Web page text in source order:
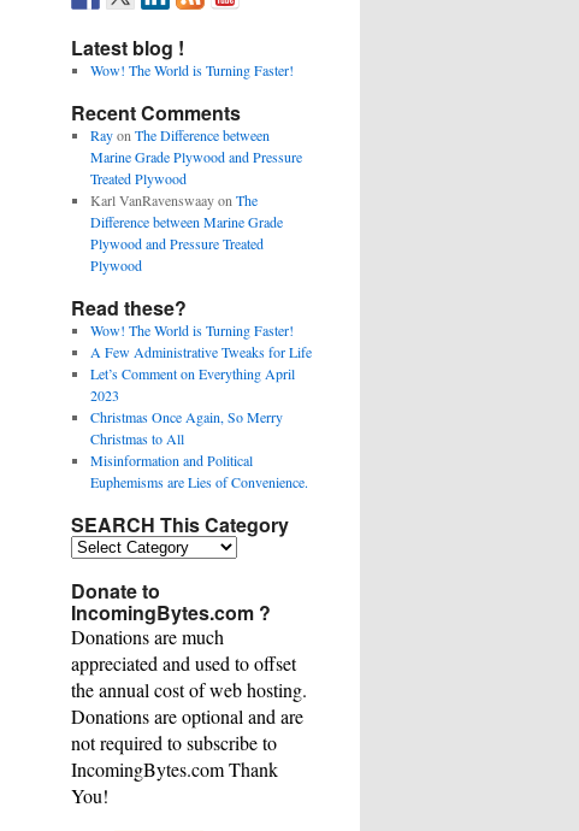
Latest blog !
Wow! The World is Turning Faster!
Recent Comments
Rayon The Difference between
Marine Grade Plywood and Pressure
Treated Plywood
Karl VanRavenswaayon The
Difference between Marine Grade
Plywood and Pressure Treated
Plywood
Read these?
Wow! The World is Turning Faster!
A Few Administrative Tweaks for Life
Let’s Comment on Everything April
2023
Christmas Once Again, So Merry
Christmas to All
Misinformation and Political
Euphemisms are Lies of Convenience.
SEARCH This Category
SEARCH
Category
Donate to
IncomingBytes.com ?
Donations are much
appreciated and used to offset
the annual cost of web hosting.
Donations are optional and are
not required to subscribe to
IncomingBytes.com Thank
You!